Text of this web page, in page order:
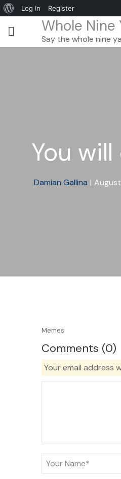
Log In Register
Whole Nine
Say the whole nine
You
Damian Gallina |
Memes
Comments (0)
Your email address